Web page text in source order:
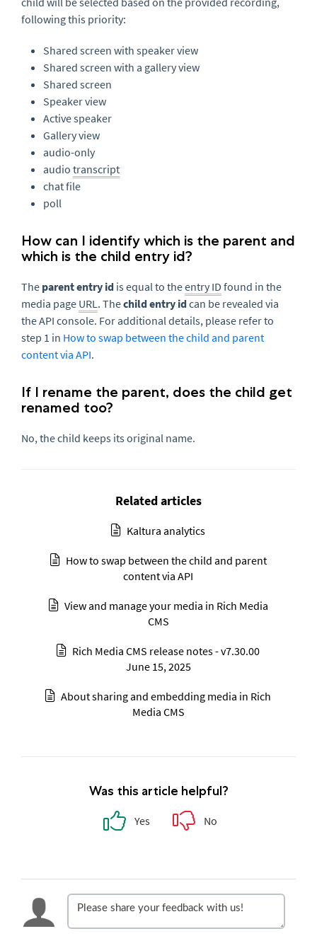
following this priority:
Shared screen with speaker view
Shared screen with a gallery view
Shared screen
Speaker view
Active speaker
Gallery view
audio-only
audio transcript
chat file
poll
How can I identify which is the parent and
which is the child entry id?
The parent entry id is equal to theentry ID found in the
media page URL. Thechild entry idcan be revealed via
the API console. For additional details, please refer to
step 1 in How to swap between the child and parent
content via API.
If I rename the parent, does the child get
renamed too?
No, the child keeps its original name.
Related articles
Kaltura analytics
How to swap between the child and parent
content via API
View and manage your media in Rich Media
CMS
Rich Media CMS release notes - v7.30.00
June 15, 2025
About sharing and embedding media in Rich
Media CMS
Was this article helpful?